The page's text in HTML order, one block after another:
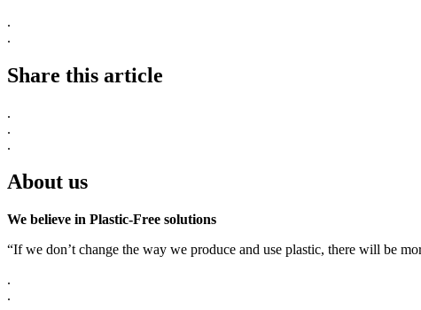
.
.
Share this article
.
.
.
About us
We believe in Plastic-Free solutions
“If we don’t change the way we produce and use plastic, there will be
.
.